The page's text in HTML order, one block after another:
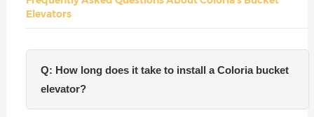
Elevators
Q: How long does it take to install a Coloria bucket
elevator?